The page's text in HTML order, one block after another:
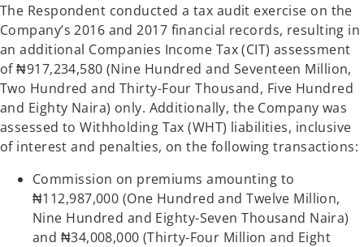
The Respondent conducted a tax audit exercise on the
Company’s 2016 and 2017 financial records, resulting in
an additional Companies Income Tax (CIT) assessment
of ₦917,234,580 (Nine Hundred and Seventeen Million,
Two Hundred and Thirty-Four Thousand, Five Hundred
and Eighty Naira) only. Additionally, the Company was
assessed to Withholding Tax (WHT) liabilities, inclusive
of interest and penalties, on the following transactions:
Commission on premiums amounting to
₦112,987,000 (One Hundred and Twelve Million,
Nine Hundred and Eighty-Seven Thousand Naira)
and ₦34,008,000 (Thirty-Four Million and Eight